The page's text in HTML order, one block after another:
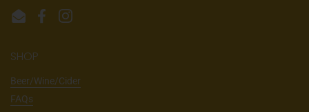
EmailFacebookInstagram
SHOP
Beer/Wine/Cider
FAQs